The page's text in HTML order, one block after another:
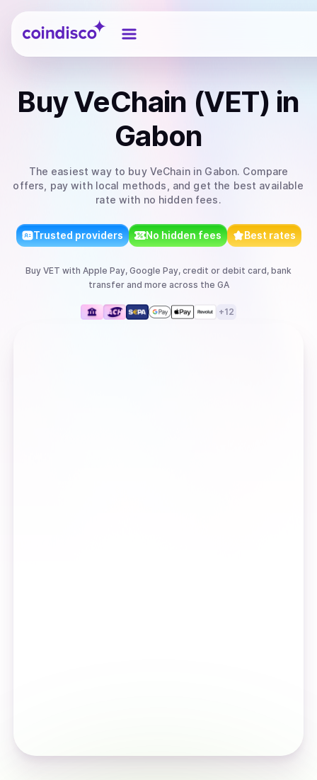
Coindisco
BuyVeChain (VET) in
Gabon
The easiest way to buy VeChainin Gabon. Compare
offers, pay with local methods, and get the best available
rate with no hidden fees.
Trusted providers No hidden fees Best rates
Buy VET with Apple Pay, Google Pay, credit or debit card, bank
transferand more across the GA
+12